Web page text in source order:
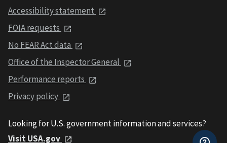
Accessibility statement
FOIA requests
No FEAR Act data
Office of the Inspector General
Performance reports
Privacy policy
Looking for U.S. government information and services?
Visit USA.gov